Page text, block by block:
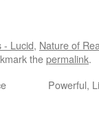
- Lucid, Nature of
thepermalink.
Powerful,